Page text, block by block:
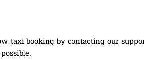
taxi booking by contacting our